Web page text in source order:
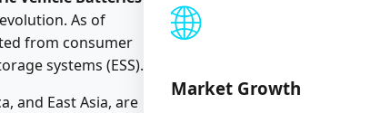
As of
from consumer
systems (ESS).
and East Asia, are
🌐
Market Growth